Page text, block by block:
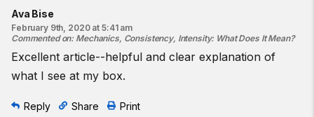
Ava Bise
February 9th, 2020 at 5:41 am
Commented on: Mechanics, Consistency, Intensity: What Does It Mean?
Excellent article--helpful and clear explanation of
what I see at my box.
Reply Share Print